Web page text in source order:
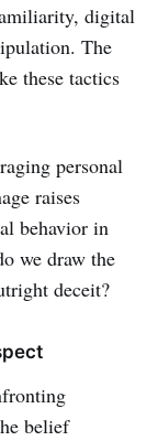
digital
The
these tactics
personal
raises
behavior in
we draw the
deceit?
belief